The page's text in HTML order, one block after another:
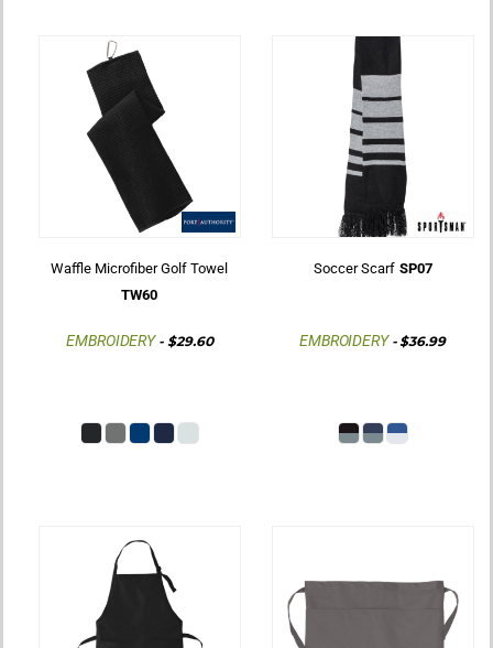
Waffle Microfiber Golf Towel
TW60
EMBROIDERY- $29.60
Soccer Scarf SP07
EMBROIDERY- $36.99